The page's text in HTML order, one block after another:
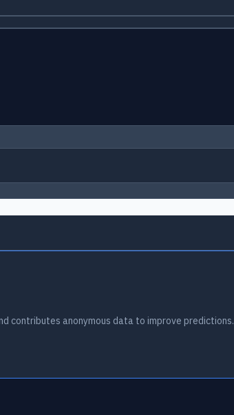
contributes anonymous data to improve predictions.